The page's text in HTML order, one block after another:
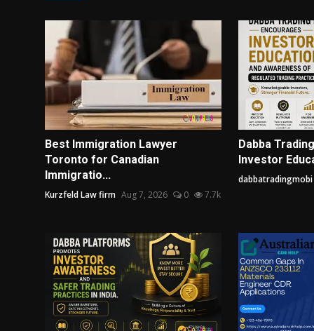
Best Immigration Lawyer
Toronto for Canadian
Immigratio...
Kurzfeld Law firm Aug 7, 2026 0 7.7k
Dabba
Investor
dabbatradingmobi